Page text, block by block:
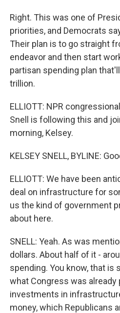
Right. This was one of
priorities, and Democrats
Their plan is to go straight
endeavor and then start
partisan spending plan
trillion.
ELLIOTT: NPR
Snell is following this and
morning, Kelsey.
KELSEY SNELL, BYLINE:
ELLIOTT: We have been
deal on infrastructure for
us the kind of government
about here.
SNELL: Yeah. As was
dollars. About half of it -
spending. You know, that is
what Congress was already
investments in
money, which Republicans